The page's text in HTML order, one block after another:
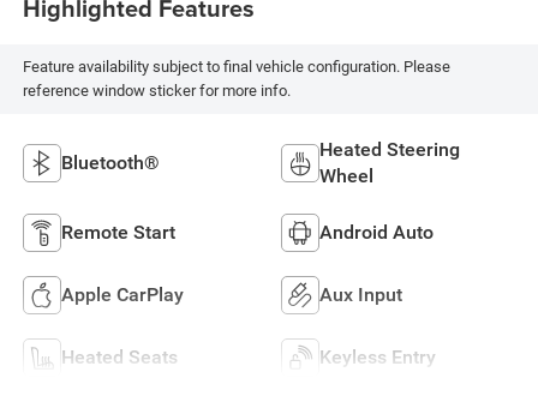
Highlighted Features
Feature availability subject to final vehicle configuration. Please
reference window sticker for more info.
Bluetooth®
Heated Steering
Wheel
Remote Start Android Auto
Apple CarPlay Aux Input
Heated Seats Keyless Entry